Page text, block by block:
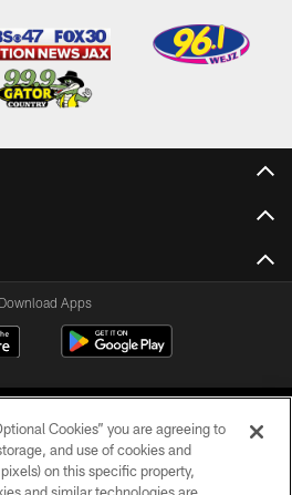
Download Apps
Cookies” you are agreeing to
and use of cookies and
on this specific property,